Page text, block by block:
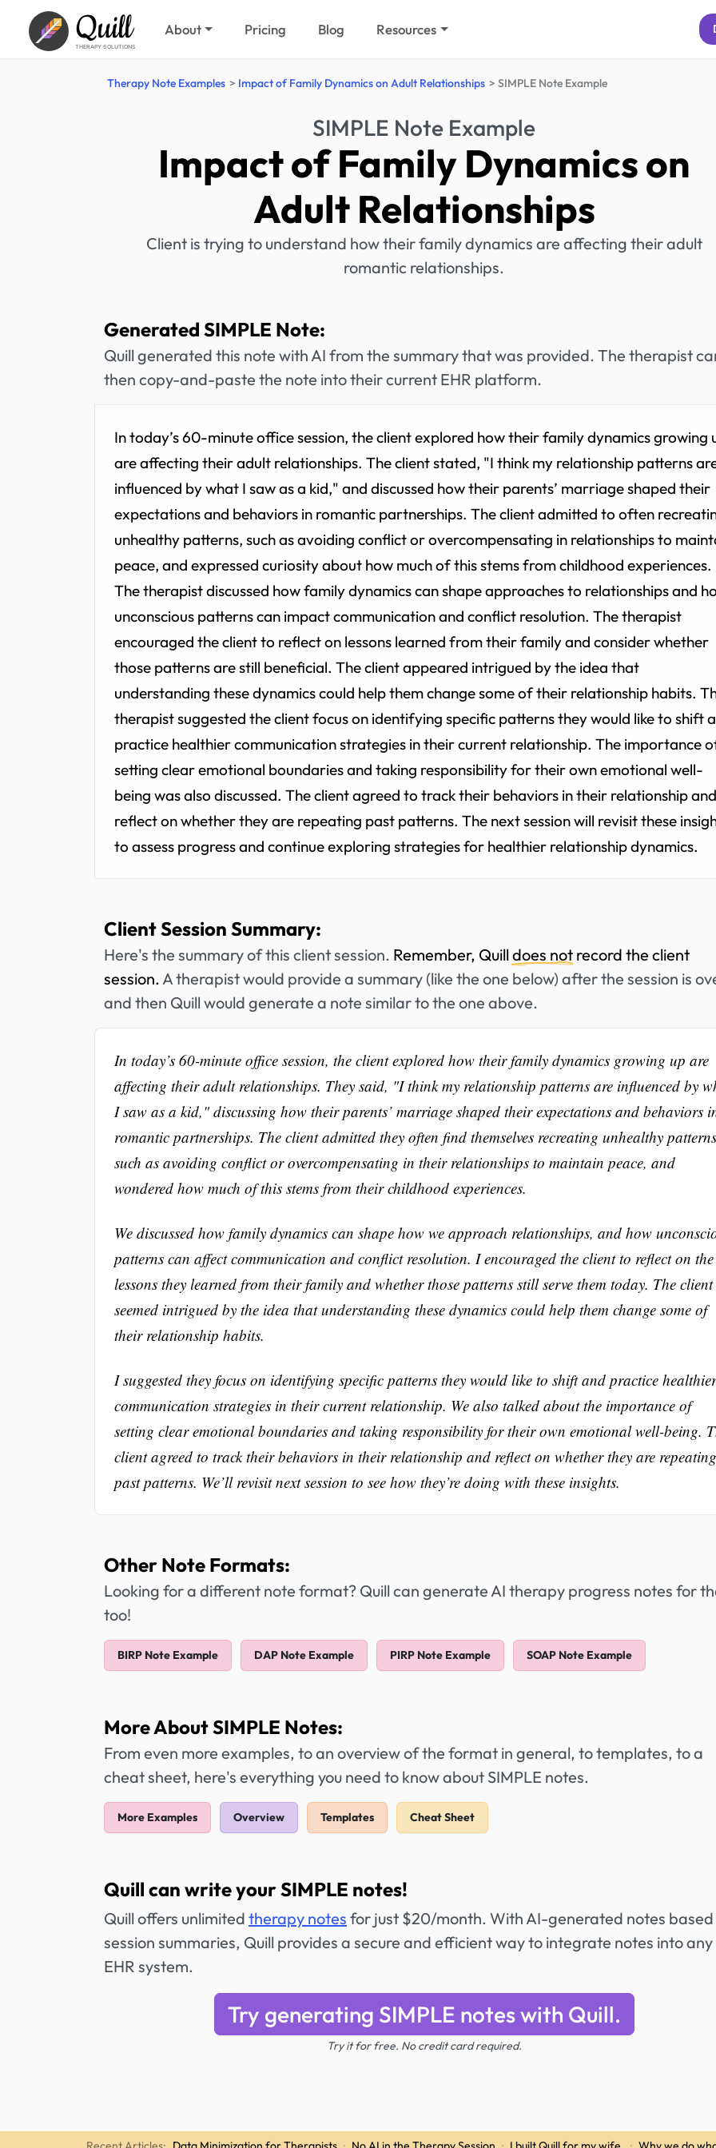
Quill
THERAPY SOLUTIONS
About Pricing Blog Resources
Therapy Note Examples Impact of Family Dynamics on Adult Relationships SIMPLE Note Example
SIMPLE Note Example
Impact of Family Dynamics on
Adult Relationships
Client is trying to understand how their family dynamics are affecting their adult
romantic relationships.
Generated SIMPLE Note:
Quill generated this note with AI from the summary that was provided. The therapist
then copy-and-paste the note into their current EHR platform.
In today’s 60-minute office session, the client explored how their family dynamics growing
are affecting their adult relationships. The client stated, "I think my relationship patterns
influenced by what I saw as a kid," and discussed how their parents’ marriage shaped their
expectations and behaviors in romantic partnerships. The client admitted to often
unhealthy patterns, such as avoiding conflict or overcompensating in relationships to
peace, and expressed curiosity about how much of this stems from childhood experiences.
The therapist discussed how family dynamics can shape approaches to relationships and
unconscious patterns can impact communication and conflict resolution. The therapist
encouraged the client to reflect on lessons learned from their family and consider whether
those patterns are still beneficial. The client appeared intrigued by the idea that
understanding these dynamics could help them change some of their relationship habits.
therapist suggested the client focus on identifying specific patterns they would like to shift
practice healthier communication strategies in their current relationship. The importance
setting clear emotional boundaries and taking responsibility for their own emotional well-
being was also discussed. The client agreed to track their behaviors in their relationship and
reflect on whether they are repeating past patterns. The next session will revisit these
to assess progress and continue exploring strategies for healthier relationship dynamics.
Client Session Summary:
Here's the summary of this client session. Remember, Quilldoes not record the client
session.A therapist would provide a summary (like the one below) after the session is
and then Quill would generate a note similar to the one above.
In today’s 60-minute office session, the client explored how their family dynamics growing up are
affecting their adult relationships. They said, "I think my relationship patterns are influenced by
I saw as a kid," discussing how their parents’ marriage shaped their expectations and behaviors
romantic partnerships. The client admitted they often find themselves recreating unhealthy
such as avoiding conflict or overcompensating in their relationships to maintain peace, and
wondered how much of this stems from their childhood experiences.
We discussed how family dynamics can shape how we approach relationships, and how
patterns can affect communication and conflict resolution. I encouraged the client to reflect on the
lessons they learned from their family and whether those patterns still serve them today. The client
seemed intrigued by the idea that understanding these dynamics could help them change some of
their relationship habits.
I suggested they focus on identifying specific patterns they would like to shift and practice healthier
communication strategies in their current relationship. We also talked about the importance of
setting clear emotional boundaries and taking responsibility for their own emotional well-being.
client agreed to track their behaviors in their relationship and reflect on whether they are repeating
past patterns. We’ll revisit next session to see how they’re doing with these insights.
Other Note Formats:
Looking for a different note format? Quill can generate AI therapy progress notes for
too!
BIRP Note Example DAP Note Example PIRP Note Example SOAP Note Example
More About SIMPLE Notes:
From even more examples, to an overview of the format in general, to templates, to a
cheat sheet, here's everything you need to know about SIMPLE notes.
More Examples Overview Templates Cheat Sheet
Quill can write your SIMPLE notes!
Quill offers unlimited therapy notes for just $20/month. With AI-generated notes based
session summaries, Quill provides a secure and efficient way to integrate notes into any
EHR system.
Try generating SIMPLE notes with Quill.
Try it for free. No credit card required.